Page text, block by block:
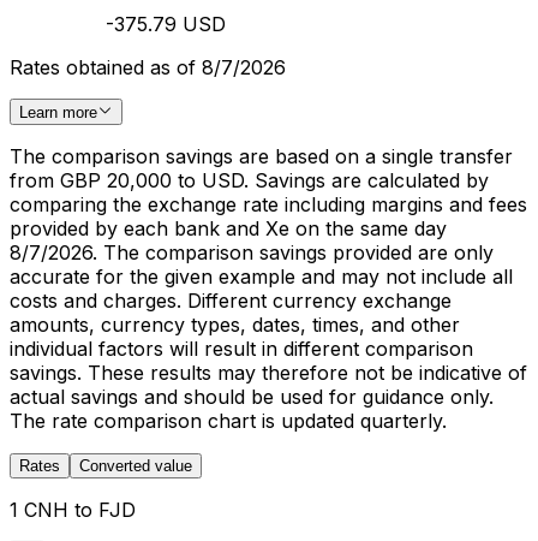
-375.79 USD
Rates obtained as of 8/7/2026
Learn more
The comparison savings are based on a single transfer
from GBP 20,000 to USD. Savings are calculated by
comparing the exchange rate including margins and fees
provided by each bank and Xe on the same day
8/7/2026. The comparison savings provided are only
accurate for the given example and may not include all
costs and charges. Different currency exchange
amounts, currency types, dates, times, and other
individual factors will result in different comparison
savings. These results may therefore not be indicative of
actual savings and should be used for guidance only.
The rate comparison chart is updated quarterly.
Rates Converted value
1 CNH to FJD